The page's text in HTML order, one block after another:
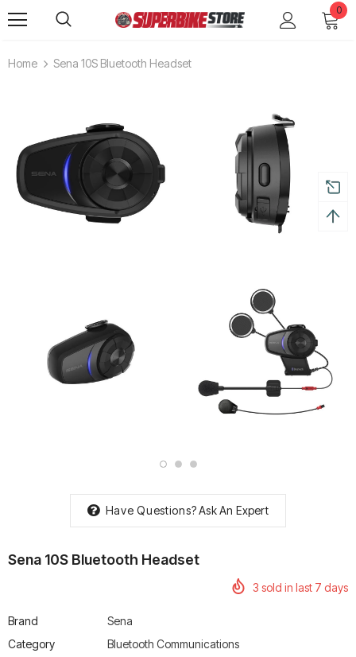
0
Home Sena 10S Bluetooth Headset
Have Questions?Ask An Expert
Sena 10S Bluetooth Headset
3 sold in last 7 days
Brand
Sena
Category
Bluetooth Communications
Leatt Moto 5.5 FlexLock
Rs. 70,000.00 Rs. 53,500.00